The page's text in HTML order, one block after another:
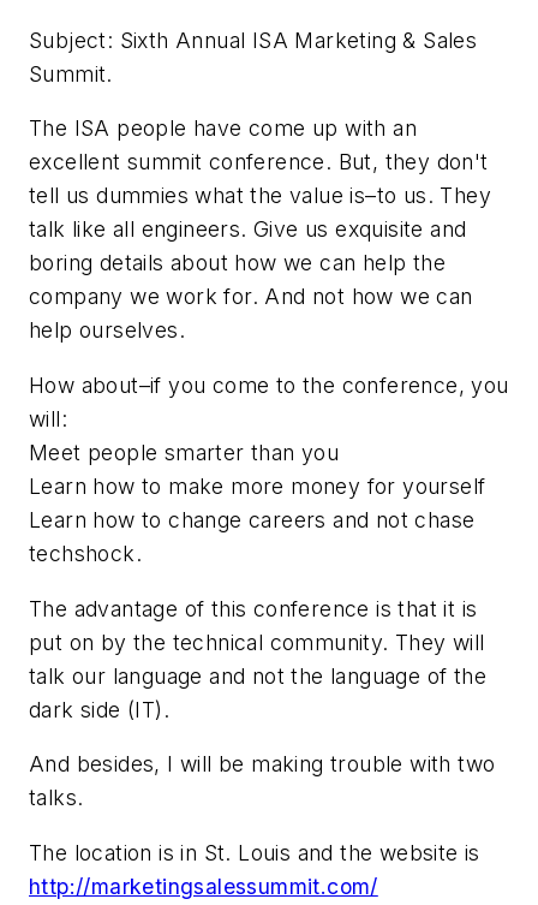
Subject: Sixth Annual ISA Marketing & Sales
Summit.
The ISA people have come up with an
excellent summit conference. But, they don't
tell us dummies what the value is–to us. They
talk like all engineers. Give us exquisite and
boring details about how we can help the
company we work for. And not how we can
help ourselves.
How about–if you come to the conference, you
will:
Meet people smarter than you
Learn how to make more money for yourself
Learn how to change careers and not chase
techshock.
The advantage of this conference is that it is
put on by the technical community. They will
talk our language and not the language of the
dark side (IT).
And besides, I will be making trouble with two
talks.
The location is in St. Louis and the website is
http://marketingsalessummit.com/